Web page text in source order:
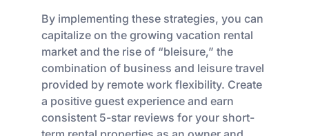
By implementing these strategies, you can
capitalize on the growing vacation rental
market and the rise of “bleisure,” the
combination of business and leisure travel
provided by remote work flexibility. Create
a positive guest experience and earn
consistent 5-star reviews for your short-